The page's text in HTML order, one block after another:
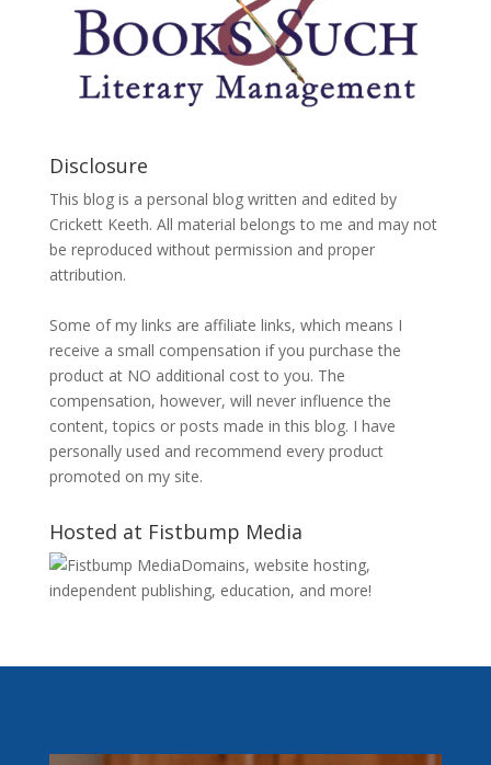
Disclosure
This blog is a personal blog written and edited by
Crickett Keeth. All material belongs to me and may not
be reproduced without permission and proper
attribution.
Some of my links are affiliate links, which means I
receive a small compensation if you purchase the
product at NO additional cost to you. The
compensation, however, will never influence the
content, topics or posts made in this blog. I have
personally used and recommend every product
promoted on my site.
Hosted at Fistbump Media
Domains, website hosting,
independent publishing, education, and more!